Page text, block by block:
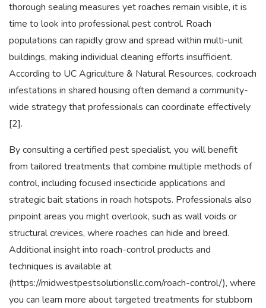
thorough sealing measures yet roaches remain visible, it is
time to look into professional pest control. Roach
populations can rapidly grow and spread within multi-unit
buildings, making individual cleaning efforts insufficient.
According to UC Agriculture & Natural Resources, cockroach
infestations in shared housing often demand a community-
wide strategy that professionals can coordinate effectively
[2].
By consulting a certified pest specialist, you will benefit
from tailored treatments that combine multiple methods of
control, including focused insecticide applications and
strategic bait stations in roach hotspots. Professionals also
pinpoint areas you might overlook, such as wall voids or
structural crevices, where roaches can hide and breed.
Additional insight into roach-control products and
techniques is available at
(https://midwestpestsolutionsllc.com/roach-control/), where
you can learn more about targeted treatments for stubborn